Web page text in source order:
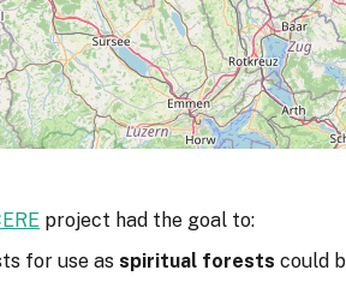
project had the goal to:
for use as spiritual forests could